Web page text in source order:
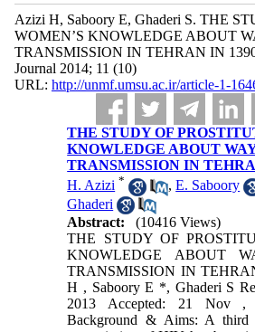
Azizi H, Saboory E, Ghaderi S. THE
WOMEN’S KNOWLEDGE ABOUT
TRANSMISSION IN TEHRAN IN
Journal 2014; 11 (10)
URL: http://unmf.umsu.ac.ir/article-1-
THE STUDY OF
KNOWLEDGE ABOUT
TRANSMISSION IN
H. Azizi * ,E. Saboory
Ghaderi
Abstract:
(10416 Views)
THE STUDY OF
KNOWLEDGE ABOUT
TRANSMISSION IN
H , Saboory E *, Ghaderi S
2013 Accepted: 21 Nov ,
Background & Aims: A third